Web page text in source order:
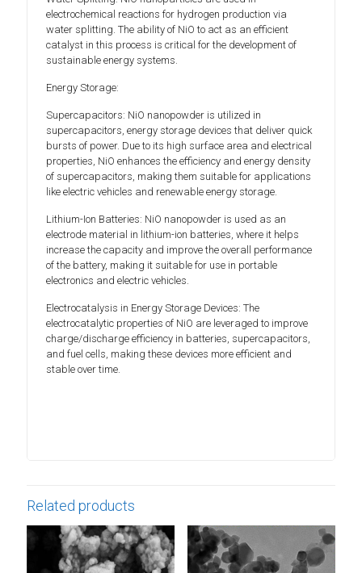
electrochemical reactions for hydrogen production via
water splitting. The ability of NiO to act as an efficient
catalyst in this process is critical for the development of
sustainable energy systems.
Energy Storage:
Supercapacitors: NiO nanopowder is utilized in
supercapacitors, energy storage devices that deliver quick
bursts of power. Due to its high surface area and electrical
properties, NiO enhances the efficiency and energy density
of supercapacitors, making them suitable for applications
like electric vehicles and renewable energy storage.
Lithium-Ion Batteries: NiO nanopowder is used as an
electrode material in lithium-ion batteries, where it helps
increase the capacity and improve the overall performance
of the battery, making it suitable for use in portable
electronics and electric vehicles.
Electrocatalysis in Energy Storage Devices: The
electrocatalytic properties of NiO are leveraged to improve
charge/discharge efficiency in batteries, supercapacitors,
and fuel cells, making these devices more efficient and
stable over time.
Related products